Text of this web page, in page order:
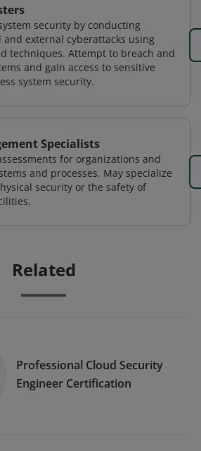
security by conducting
external cyberattacks using
techniques. Attempt to breach and
and gain access to sensitive
system security.
Specialists
for organizations and
and processes. May specialize
security or the safety of
Related
Professional Cloud Security
Engineer Certification